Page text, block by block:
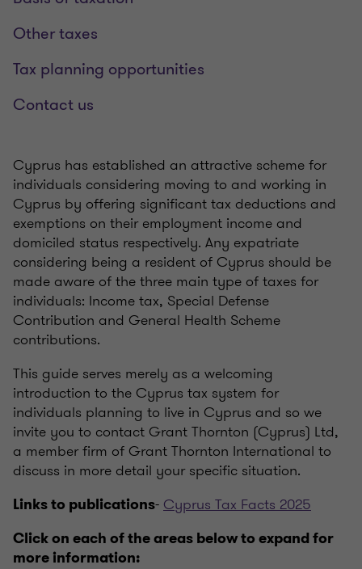
Other taxes
Tax planning opportunities
Contact us
Cyprus has established an attractive scheme for
individuals considering moving to and working in
Cyprus by offering significant tax deductions and
exemptions on their employment income and
domiciled status respectively. Any expatriate
considering being a resident of Cyprus should be
made aware of the three main type of taxes for
individuals: Income tax, Special Defense
Contribution and General Health Scheme
contributions.
This guide serves merely as a welcoming
introduction to the Cyprus tax system for
individuals planning to live in Cyprus and so we
invite you to contact Grant Thornton (Cyprus) Ltd,
a member firm of Grant Thornton International to
discuss in more detail your specific situation.
Links to publications-Cyprus Tax Facts 2025
Click on each of the areas below to expand for
more information: